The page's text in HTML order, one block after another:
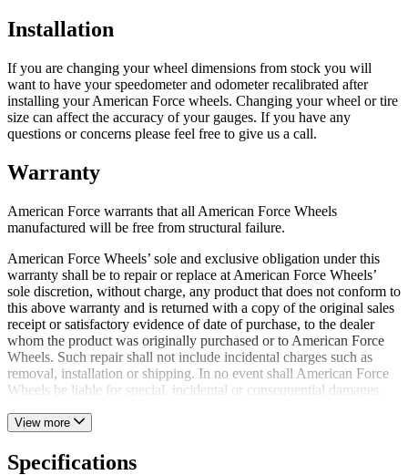
Installation
If you are changing your wheel dimensions from stock you will
want to have your speedometer and odometer recalibrated after
installing your American Force wheels. Changing your wheel or tire
size can affect the accuracy of your gauges. If you have any
questions or concerns please feel free to give us a call.
Warranty
American Force warrants that all American Force Wheels
manufactured will be free from structural failure.
American Force Wheels’ sole and exclusive obligation under this
warranty shall be to repair or replace at American Force Wheels’
sole discretion, without charge, any product that does not conform to
this above warranty and is returned with a copy of the original sales
receipt or satisfactory evidence of date of purchase, to the dealer
whom the product was originally purchased or to American Force
Wheels. Such repair shall not include incidental charges such as
removal, installation or shipping. In no event shall American Force
Wheels be liable for special, incidental or consequential damages.
View more
Specifications